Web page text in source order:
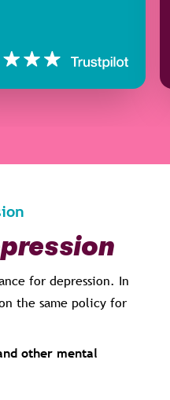
for depression. In
the same policy for
other mental